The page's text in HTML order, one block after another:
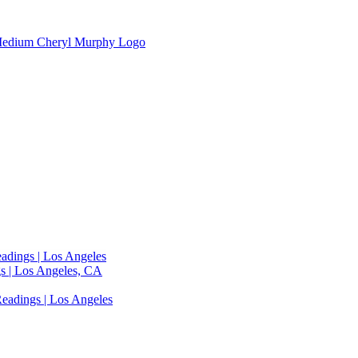
| Los Angeles
| Los Angeles, CA
| Los Angeles